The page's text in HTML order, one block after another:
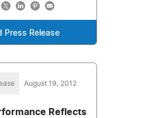
Press Release
August 19, 2012
Reflects